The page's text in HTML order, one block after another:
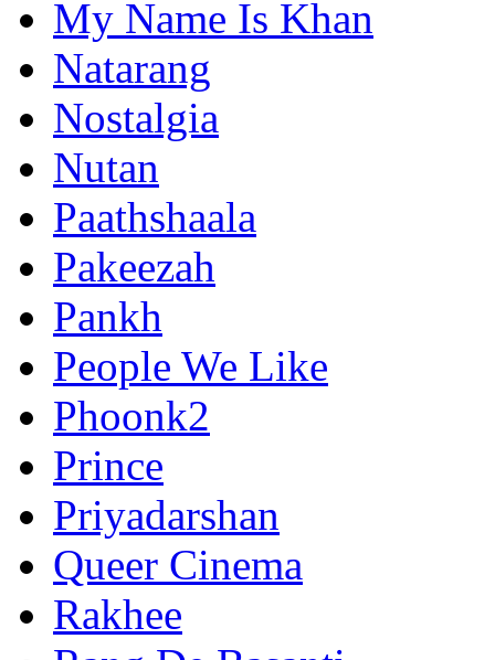
My Name Is Khan
Natarang
Nostalgia
Nutan
Paathshaala
Pakeezah
Pankh
People We Like
Phoonk2
Prince
Priyadarshan
Queer Cinema
Rakhee